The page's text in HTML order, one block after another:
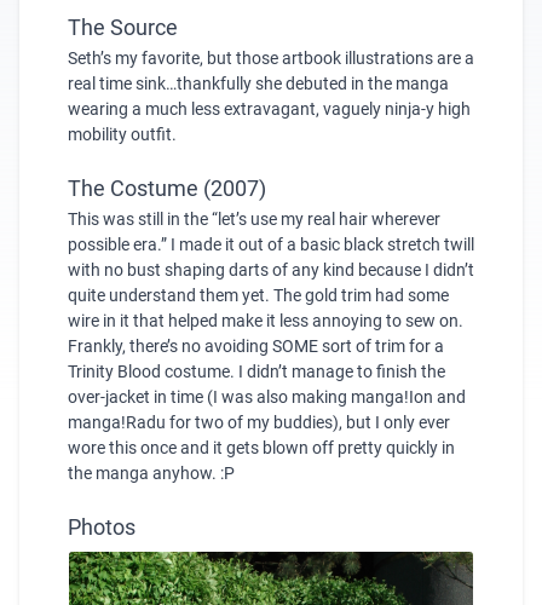
The Source
Seth’s my favorite, but those artbook illustrations are a
real time sink…thankfully she debuted in the manga
wearing a much less extravagant, vaguely ninja-y high
mobility outfit.
The Costume (2007)
This was still in the “let’s use my real hair wherever
possible era.” I made it out of a basic black stretch twill
with no bust shaping darts of any kind because I didn’t
quite understand them yet. The gold trim had some
wire in it that helped make it less annoying to sew on.
Frankly, there’s no avoiding SOME sort of trim for a
Trinity Blood costume. I didn’t manage to finish the
over-jacket in time (I was also making manga!Ion and
manga!Radu for two of my buddies), but I only ever
wore this once and it gets blown off pretty quickly in
the manga anyhow. :P
Photos